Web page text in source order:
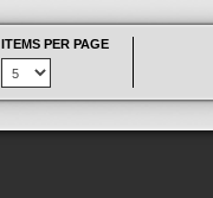
ITEMS PER PAGE